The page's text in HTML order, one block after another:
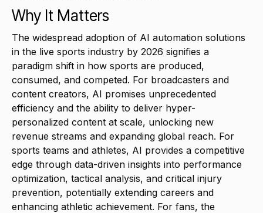
Why It Matters
The widespread adoption of AI automation solutions
in the live sports industry by 2026 signifies a
paradigm shift in how sports are produced,
consumed, and competed. For broadcasters and
content creators, AI promises unprecedented
efficiency and the ability to deliver hyper-
personalized content at scale, unlocking new
revenue streams and expanding global reach. For
sports teams and athletes, AI provides a competitive
edge through data-driven insights into performance
optimization, tactical analysis, and critical injury
prevention, potentially extending careers and
enhancing athletic achievement. For fans, the